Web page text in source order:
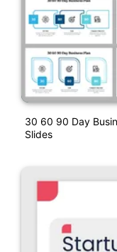
30 60 90 Day
Slides